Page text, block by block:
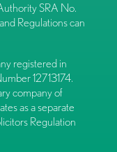
SRA No.
Regulations can
registered in
12713174.
company of
as a separate
Regulation